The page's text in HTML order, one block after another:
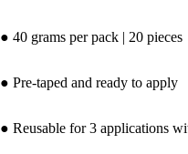
● 40 grams per pack | 20 pieces
● Pre-taped and ready to apply
● Reusable for 3 applications